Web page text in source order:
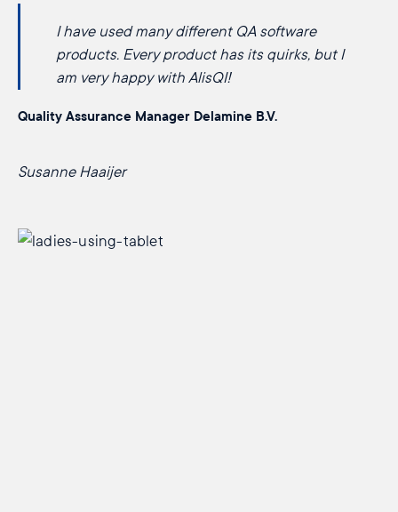
I have used many different QA software
products. Every product has its quirks, but I
am very happy with AlisQI!
Quality Assurance Manager Delamine B.V.
Susanne Haaijer